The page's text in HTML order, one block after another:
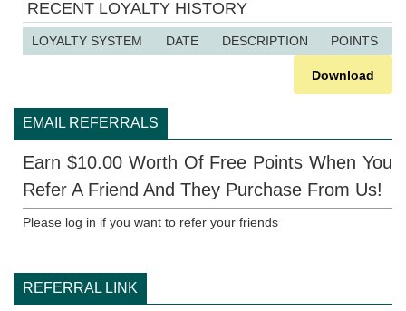
RECENT LOYALTY HISTORY
LOYALTY SYSTEM DATE DESCRIPTION POINTS
Download
EMAIL REFERRALS
Earn $10.00 Worth Of Free Points When You
Refer A Friend And They Purchase From Us!
Please log in if you want to refer your friends
REFERRAL LINK